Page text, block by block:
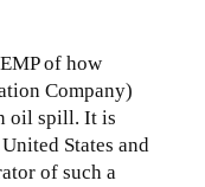
of how
Company)
oil spill. It is
States and
of such a